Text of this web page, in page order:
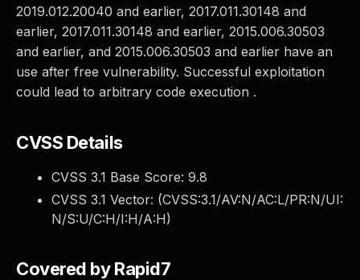
2019.012.20040 and earlier, 2017.011.30148 and
earlier, 2017.011.30148 and earlier, 2015.006.30503
and earlier, and 2015.006.30503 and earlier have an
use after free vulnerability. Successful exploitation
could lead to arbitrary code execution .
CVSS Details
CVSS 3.1 Base Score: 9.8
CVSS 3.1 Vector: (CVSS:3.1/AV:N/AC:L/PR:N/UI:
N/S:U/C:H/I:H/A:H)
Covered by Rapid7